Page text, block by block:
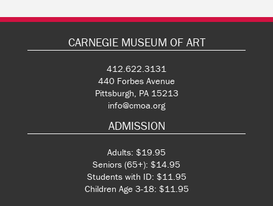
CARNEGIE MUSEUM OF ART
412.622.3131
440 Forbes Avenue
Pittsburgh, PA 15213
info@cmoa.org
ADMISSION
Adults: $19.95
Seniors (65+): $14.95
Students with ID: $11.95
Children Age 3-18: $11.95